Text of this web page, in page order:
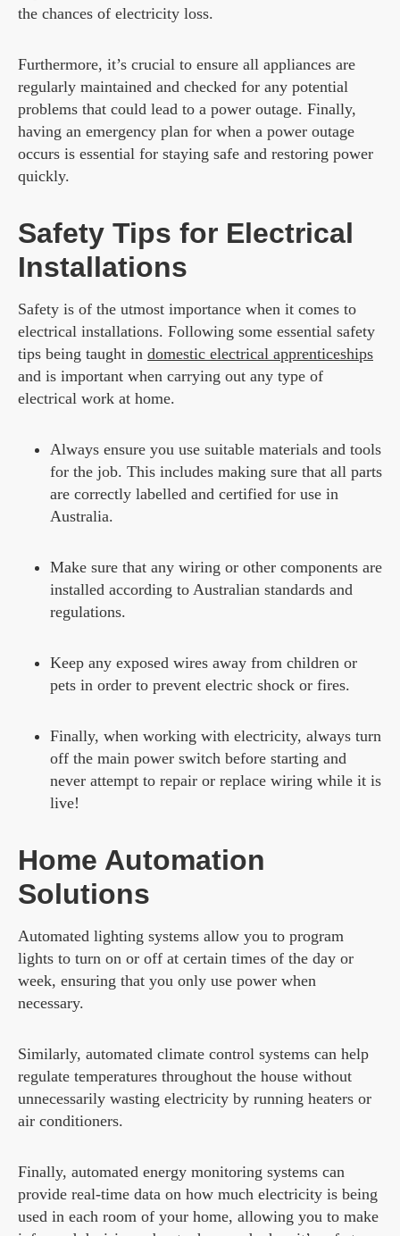
the chances of electricity loss.
Furthermore, it’s crucial to ensure all appliances are
regularly maintained and checked for any potential
problems that could lead to a power outage. Finally,
having an emergency plan for when a power outage
occurs is essential for staying safe and restoring power
quickly.
Safety Tips for Electrical
Installations
Safety is of the utmost importance when it comes to
electrical installations. Following some essential safety
tips being taught in domestic electrical apprenticeships
and is important when carrying out any type of
electrical work at home.
Always ensure you use suitable materials and tools
for the job. This includes making sure that all parts
are correctly labelled and certified for use in
Australia.
Make sure that any wiring or other components are
installed according to Australian standards and
regulations.
Keep any exposed wires away from children or
pets in order to prevent electric shock or fires.
Finally, when working with electricity, always turn
off the main power switch before starting and
never attempt to repair or replace wiring while it is
live!
Home Automation
Solutions
Automated lighting systems allow you to program
lights to turn on or off at certain times of the day or
week, ensuring that you only use power when
necessary.
Similarly, automated climate control systems can help
regulate temperatures throughout the house without
unnecessarily wasting electricity by running heaters or
air conditioners.
Finally, automated energy monitoring systems can
provide real-time data on how much electricity is being
used in each room of your home, allowing you to make